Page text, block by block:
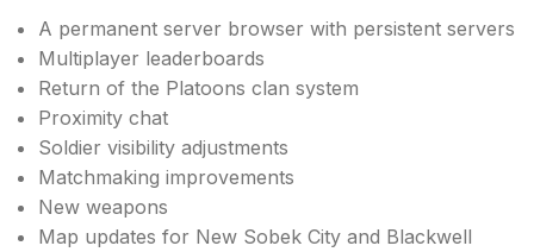
A permanent server browser with persistent servers
Multiplayer leaderboards
Return of the Platoons clan system
Proximity chat
Soldier visibility adjustments
Matchmaking improvements
New weapons
Map updates for New Sobek City and Blackwell